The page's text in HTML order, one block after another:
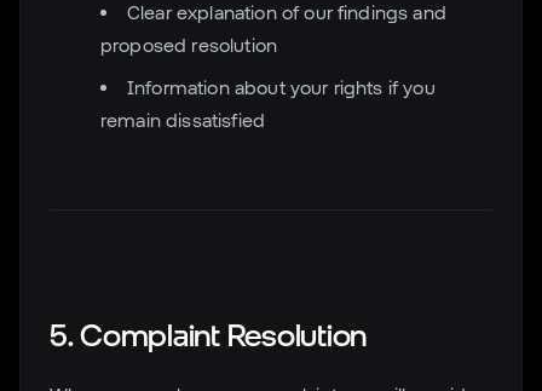
Clear explanation of our findings and
proposed resolution
Information about your rights if you
remain dissatisfied
5. Complaint Resolution